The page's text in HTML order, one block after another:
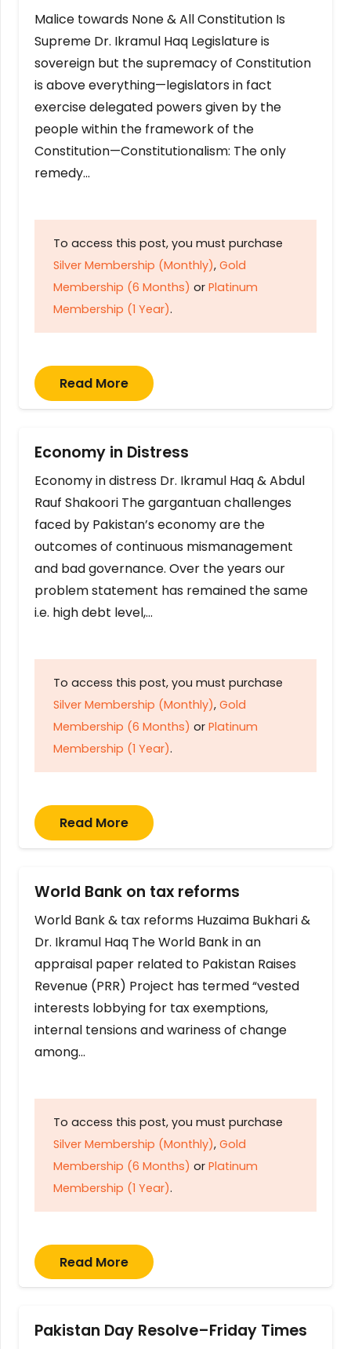
Malice towards None & All Constitution Is
Supreme Dr. Ikramul Haq Legislature is
sovereign but the supremacy of Constitution
is above everything—legislators in fact
exercise delegated powers given by the
people within the framework of the
Constitution—Constitutionalism: The only
remedy…
To access this post, you must purchase
Silver Membership (Monthly), Gold
Membership (6 Months) or Platinum
Membership (1 Year).
Read More
Economy in Distress
Economy in distress Dr. Ikramul Haq & Abdul
Rauf Shakoori The gargantuan challenges
faced by Pakistan’s economy are the
outcomes of continuous mismanagement
and bad governance. Over the years our
problem statement has remained the same
i.e. high debt level,…
To access this post, you must purchase
Silver Membership (Monthly), Gold
Membership (6 Months) or Platinum
Membership (1 Year).
Read More
World Bank on tax reforms
World Bank & tax reforms Huzaima Bukhari &
Dr. Ikramul Haq The World Bank in an
appraisal paper related to Pakistan Raises
Revenue (PRR) Project has termed “vested
interests lobbying for tax exemptions,
internal tensions and wariness of change
among…
To access this post, you must purchase
Silver Membership (Monthly), Gold
Membership (6 Months) or Platinum
Membership (1 Year).
Read More
Pakistan Day Resolve–Friday Times